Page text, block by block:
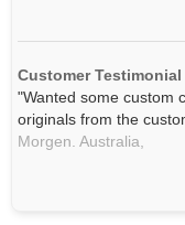
Customer Testimonial
"Wanted some custom
originals from the
Morgen. Australia,